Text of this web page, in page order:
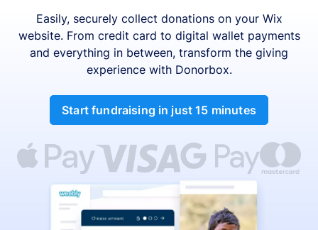
Easily, securely collect donations on your Wix
website. From credit card to digital wallet payments
and everything in between, transform the giving
experience with Donorbox.
Start fundraising in just 15 minutes